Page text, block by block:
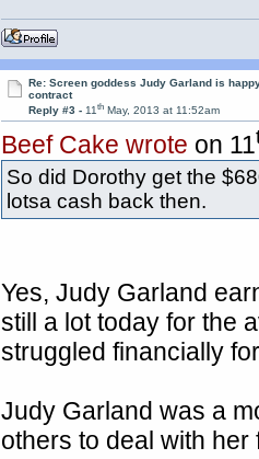
Re: Screen goddess Judy Garland is
contract
Reply #3 -11th May, 2013 at 11:52am
Beef Cake wrote on 11
So did Dorothy get the
lotsa cash back then.
Yes, Judy Garland
still a lot today for the
struggled financially
Judy Garland was a
others to deal with